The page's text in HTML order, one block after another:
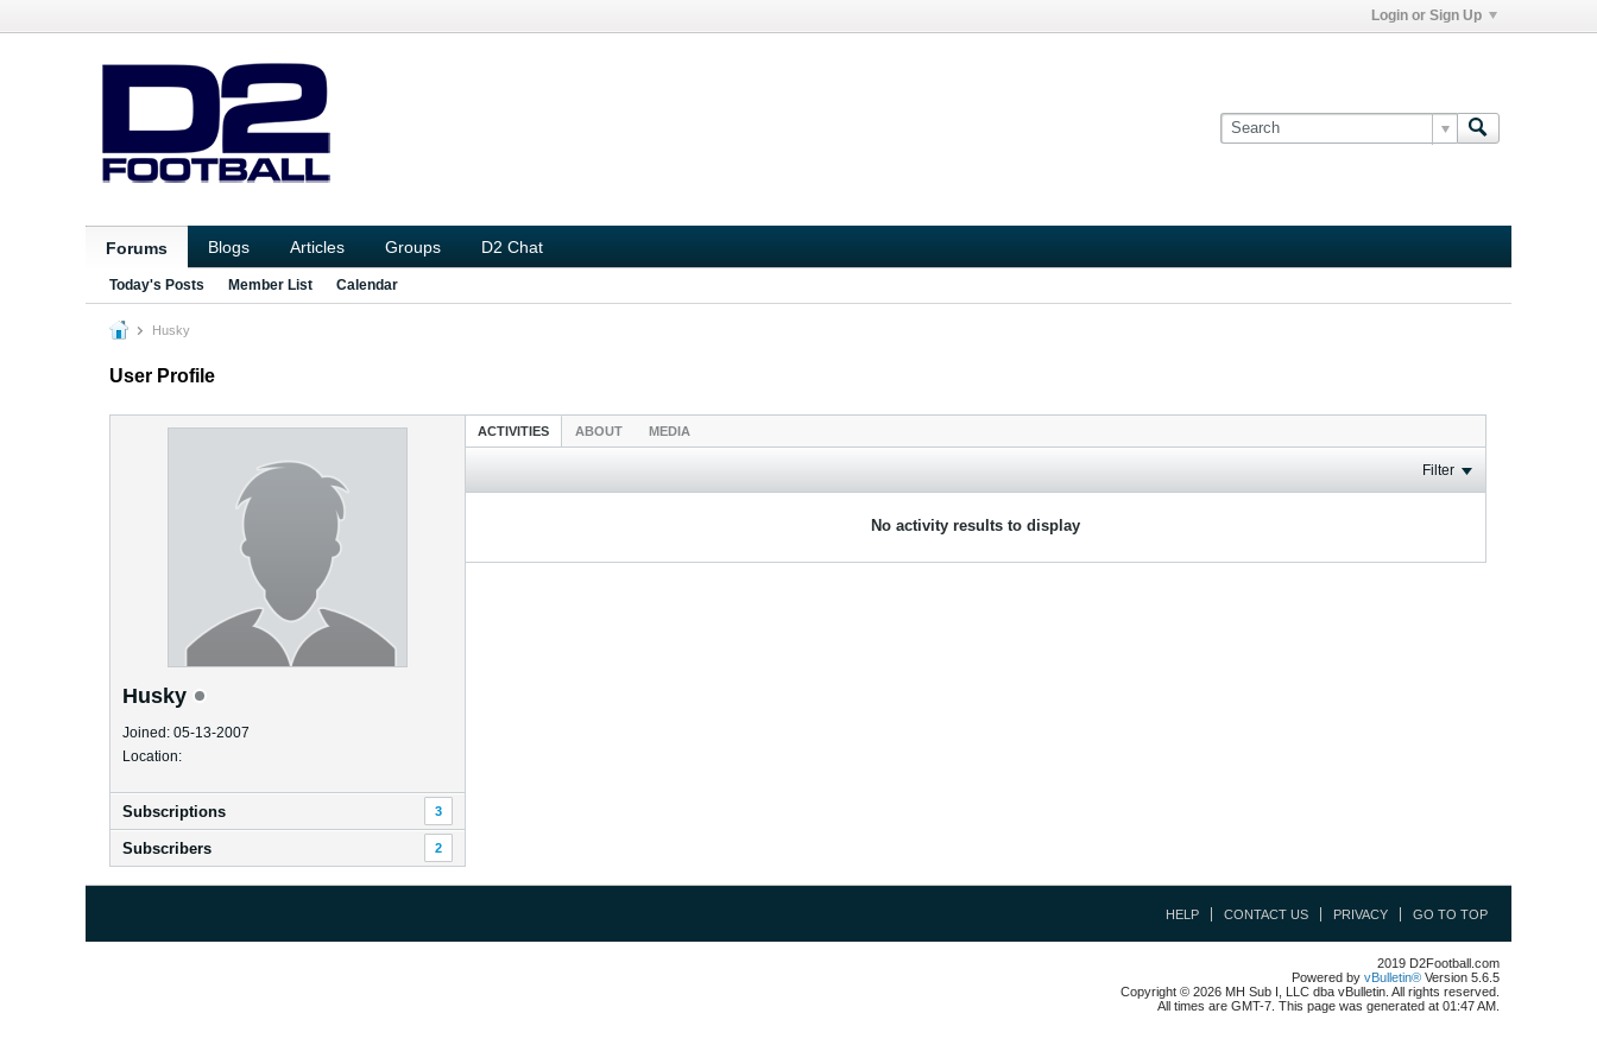
Login or Sign Up
Forums Blogs Articles Groups D2 Chat
Today's Posts Member List Calendar
Husky
User Profile
Husky
Joined: 05-13-2007
Location:
Subscriptions 3
Subscribers 2
ACTIVITIES ABOUT MEDIA
Filter
No activity results to display
HELP CONTACT US PRIVACY GO TO TOP
2019 D2Football.com
Powered by vBulletin® Version 5.6.5
Copyright © 2026 MH Sub I, LLC dba vBulletin. All rights reserved.
All times are GMT-7. This page was generated at 01:47 AM.